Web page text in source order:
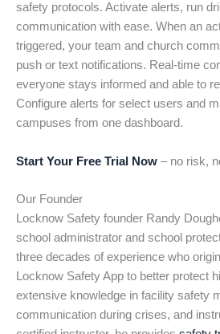
safety protocols. Activate alerts, run
communication with ease. When an
triggered, your team and church
push or text notifications. Real-time
everyone stays informed and able to
Configure alerts for select users and
campuses from one dashboard.
Start Your Free Trial Now – no risk,
Our Founder
Locknow Safety founder Randy
school administrator and school
three decades of experience who
Locknow Safety App to better protect
extensive knowledge in facility safety
communication during crises, and